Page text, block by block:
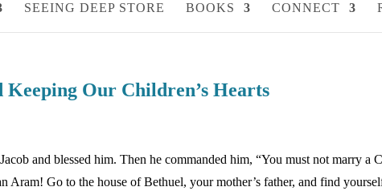
SEEING DEEP STORE BOOKS CONNECT
Keeping Our Children’s Hearts
and blessed him. Then he commanded him, “You must not marry a
Aram! Go to the house of Bethuel, your mother’s father, and find